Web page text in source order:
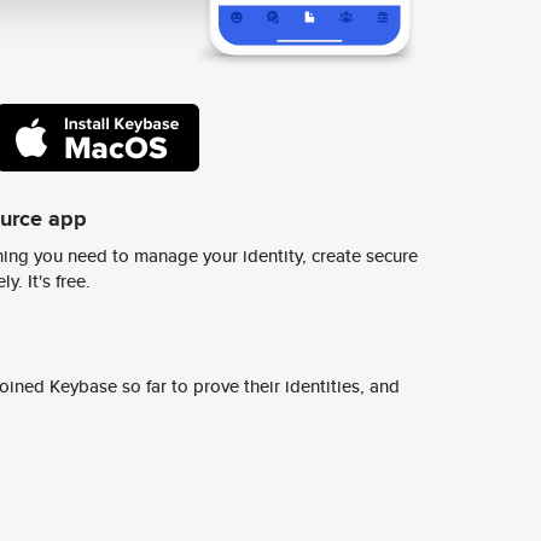
app
you need to manage your identity, create secure
It's free.
Keybase so far to prove their identities, and